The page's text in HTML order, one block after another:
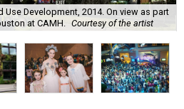
Use Development, 2014. On view as part
at CAMH.
Courtesy of the artist